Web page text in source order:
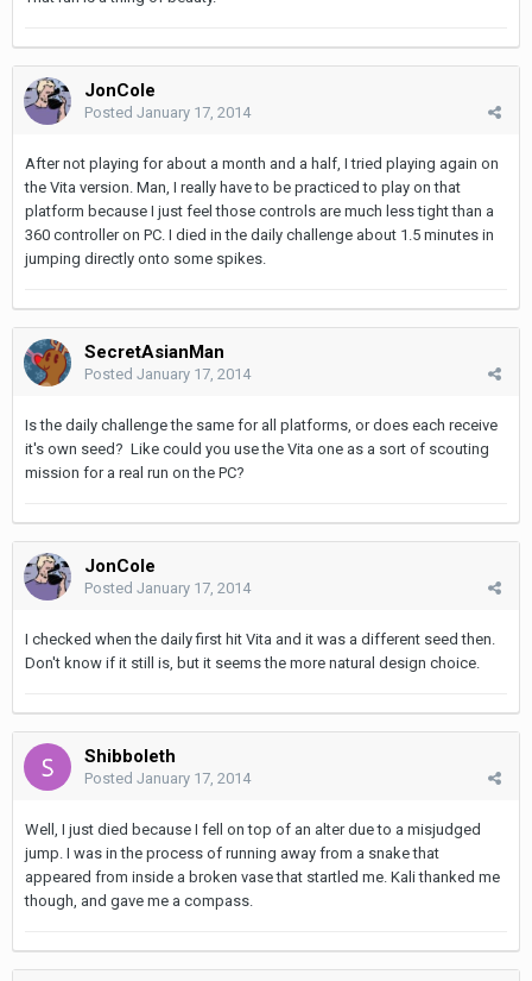
JonCole
Posted January 17, 2014
After not playing for about a month and a half, I tried playing again on
the Vita version. Man, I really have to be practiced to play on that
platform because I just feel those controls are much less tight than a
360 controller on PC. I died in the daily challenge about 1.5 minutes in
jumping directly onto some spikes.
SecretAsianMan
Posted January 17, 2014
Is the daily challenge the same for all platforms, or does each receive
it's own seed? Like could you use the Vita one as a sort of scouting
mission for a real run on the PC?
JonCole
Posted January 17, 2014
I checked when the daily first hit Vita and it was a different seed then.
Don't know if it still is, but it seems the more natural design choice.
Shibboleth
Posted January 17, 2014
Well, I just died because I fell on top of an alter due to a misjudged
jump. I was in the process of running away from a snake that
appeared from inside a broken vase that startled me. Kali thanked me
though, and gave me a compass.